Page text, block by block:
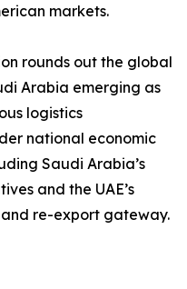
markets.
rounds out the global
Arabia emerging as
logistics
national economic
Saudi Arabia’s
and the UAE’s
re-export gateway.